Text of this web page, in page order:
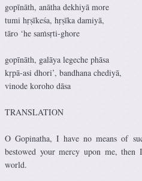
gopīnāth, anātha dekhiyā more
tumi hṛṣīkeśa, hṛṣīka damiyā,
tāro ‘he saṁsṛti-ghore
gopīnāth, galāya legeche phāsa
kṛpā-asi dhori’, bandhana chediyā,
vinode koroho dāsa
TRANSLATION
O Gopinatha, I have no means of
bestowed your mercy upon me,
world.